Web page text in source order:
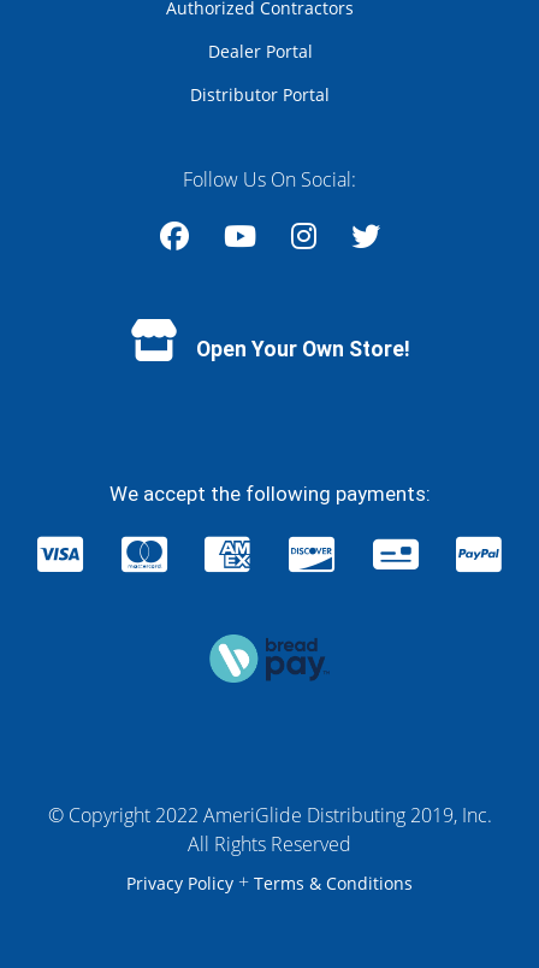
Authorized Contractors
Dealer Portal
Distributor Portal
Follow Us On Social:
Open Your Own Store!
We accept the following payments:
© Copyright 2022 AmeriGlide Distributing 2019, Inc.
All Rights Reserved
Privacy Policy + Terms & Conditions